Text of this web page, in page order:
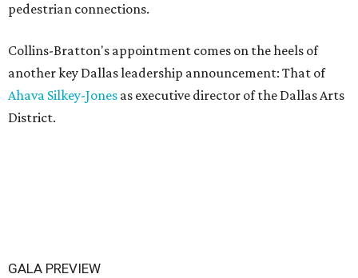
pedestrian connections.
Collins-Bratton's appointment comes on the heels of
another key Dallas leadership announcement: That of
Ahava Silkey-Jones as executive director of the Dallas Arts
District.
GALA PREVIEW